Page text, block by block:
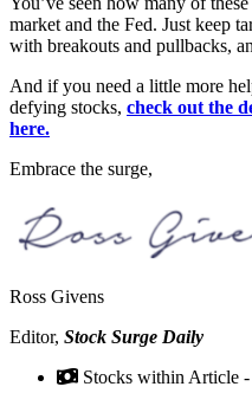
market and the Fed. Just keep
with breakouts and pullbacks,
And if you need a little more
defying stocks, check out the
here.
Embrace the surge,
Ross Givens
Editor, Stock Surge Daily
Stocks within Article -